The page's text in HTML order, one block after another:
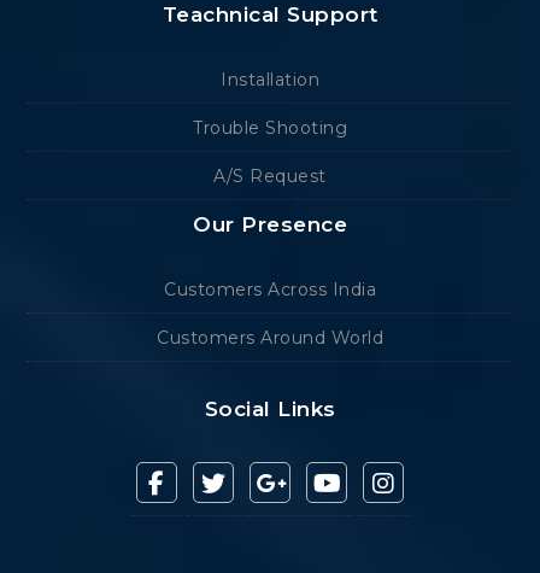
Teachnical Support
Installation
Trouble Shooting
A/S Request
Our Presence
Customers Across India
Customers Around World
Social Links